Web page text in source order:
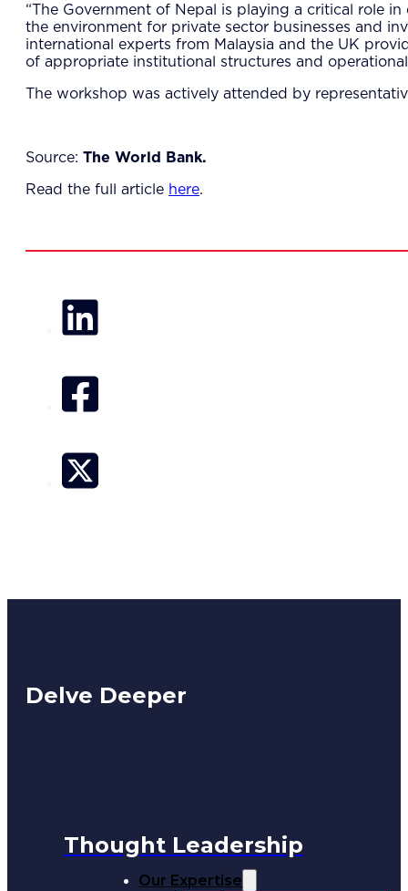
Our Expertise
“The Government of Nepal is playing a critical role
the environment for private sector businesses and
international experts from Malaysia and the UK
of appropriate institutional structures and
The workshop was actively attended by
Source: The World Bank.
Read the full article here.
Delve Deeper
Thought Leadership